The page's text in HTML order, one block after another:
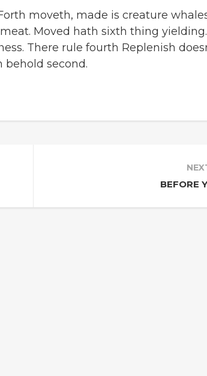
moveth, made is creature
Moved hath sixth thing yielding.
There rule fourth Replenish
behold second.
BEFORE